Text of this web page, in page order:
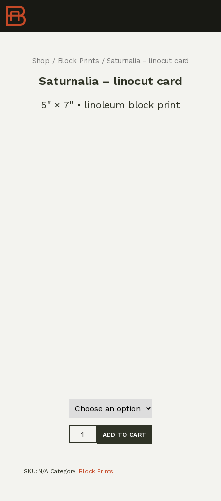
Shop / Block Prints / Saturnalia – linocut card
Saturnalia – linocut card
5" × 7" • linoleum block print
Saturnalia
-
linocut
quantity
ADD TO CART
SKU: N/A Category: Block Prints